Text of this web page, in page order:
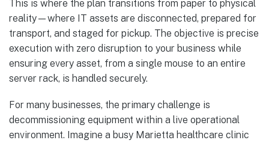
This is where the plan transitions from paper to physical
reality—where IT assets are disconnected, prepared for
transport, and staged for pickup. The objective is precise
execution with zero disruption to your business while
ensuring every asset, from a single mouse to an entire
server rack, is handled securely.
For many businesses, the primary challenge is
decommissioning equipment within a live operational
environment. Imagine a busy Marietta healthcare clinic